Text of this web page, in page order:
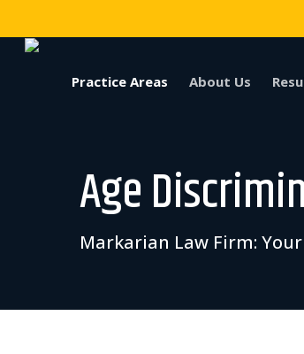
to
main
Practice Areas About Us
Age
Markarian Law Firm: